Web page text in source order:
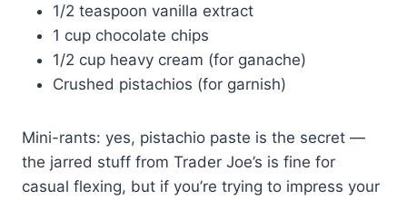
1/2 teaspoon vanilla extract
1 cup chocolate chips
1/2 cup heavy cream (for ganache)
Crushed pistachios (for garnish)
Mini-rants: yes, pistachio paste is the secret —
the jarred stuff from Trader Joe’s is fine for
casual flexing, but if you’re trying to impress your